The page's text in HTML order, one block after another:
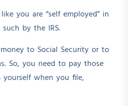
you are “self employed” in
by the IRS.
to Social Security or to
So, you need to pay those
when you file,